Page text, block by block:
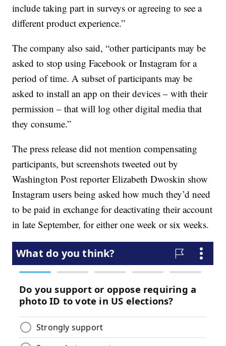
include taking part in surveys or agreeing to see a
different product experience.”
The company also said, “other participants may be
asked to stop using Facebook or Instagram for a
period of time. A subset of participants may be
asked to install an app on their devices – with their
permission – that will log other digital media that
they consume.”
The press release did not mention compensating
participants, but screenshots tweeted out by
Washington Post reporter Elizabeth Dwoskin show
Instagram users being asked how much they’d need
to be paid in exchange for deactivating their account
in late September, for either one week or six weeks.